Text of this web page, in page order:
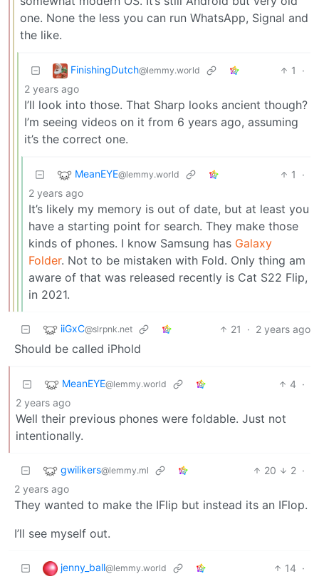
one. None the less you can run WhatsApp, Signal and
the like.
FinishingDutch@lemmy.world 1
·
2 years ago
I’ll look into those. That Sharp looks ancient though?
I’m seeing videos on it from 6 years ago, assuming
it’s the correct one.
MeanEYE@lemmy.world 1
·
2 years ago
It’s likely my memory is out of date, but at least you
have a starting point for search. They make those
kinds of phones. I know Samsung has Galaxy
Folder. Not to be mistaken with Fold. Only thing am
aware of that was released recently is Cat S22 Flip,
in 2021.
iiGxC@slrpnk.net 21 · 2 years ago
Should be called iPhold
MeanEYE@lemmy.world 4 ·
2 years ago
Well their previous phones were foldable. Just not
intentionally.
gwilikers@lemmy.ml 20 2 ·
2 years ago
They wanted to make the IFlip but instead its an IFlop.
I’ll see myself out.
jenny_ball@lemmy.world 14 ·